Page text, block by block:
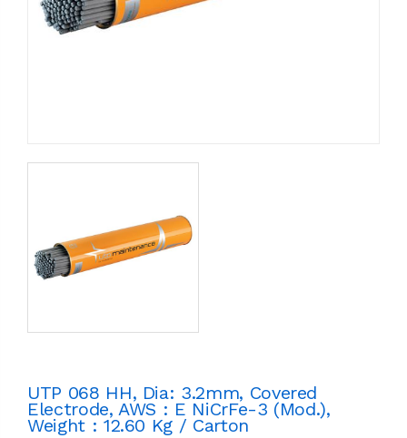
UTP 068 HH, Dia: 3.2mm, Covered
Electrode, AWS : E NiCrFe-3 (mod.),
Weight : 12.60 Kg / Carton